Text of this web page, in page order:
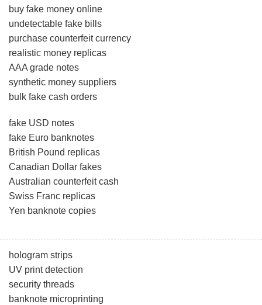
buy fake money online
undetectable fake bills
purchase counterfeit currency
realistic money replicas
AAA grade notes
synthetic money suppliers
bulk fake cash orders
fake USD notes
fake Euro banknotes
British Pound replicas
Canadian Dollar fakes
Australian counterfeit cash
Swiss Franc replicas
Yen banknote copies
hologram strips
UV print detection
security threads
banknote microprinting